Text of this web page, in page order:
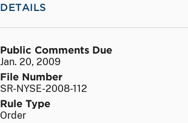
DETAILS
Public Comments Due
Jan. 20, 2009
File Number
SR-NYSE-2008-112
Rule Type
Order